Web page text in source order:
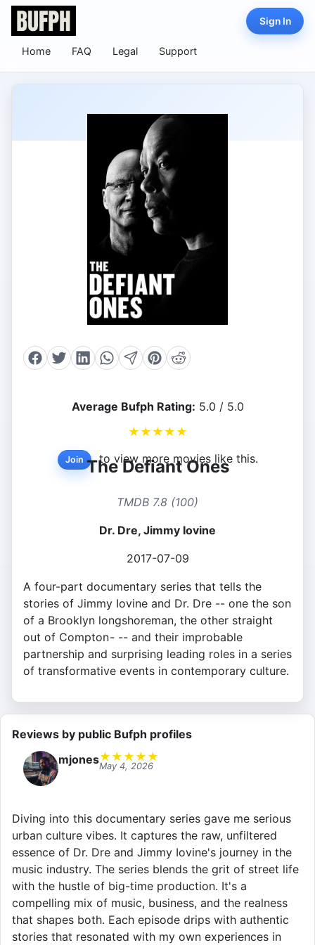
Home FAQ Legal Support
Sign In
Average Bufph Rating: 5.0 / 5.0
★ ★ ★ ★ ★
Join to view more movies like this.
The Defiant Ones
TMDB 7.8 (100)
Dr. Dre, Jimmy Iovine
2017-07-09
A four-part documentary series that tells the
stories of Jimmy Iovine and Dr. Dre -- one the son
of a Brooklyn longshoreman, the other straight
out of Compton - -- and their improbable
partnership and surprising leading roles in a series
of transformative events in contemporary culture.
Reviews by public Bufph profiles
mjones★ ★ ★ ★ ★
May 4, 2026
Diving into this documentary series gave me serious
urban culture vibes. It captures the raw, unfiltered
essence of Dr. Dre and Jimmy Iovine's journey in the
music industry. The series blends the grit of street life
with the hustle of big-time production. It's a
compelling mix of music, business, and the realness
that shapes both. Each episode drips with authentic
stories that resonated with my own experiences in